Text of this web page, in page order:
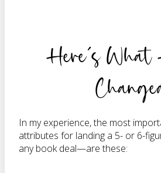
Here’s What
In my experience, the most
attributes for landing a 5- or 6-
any book deal—are these: